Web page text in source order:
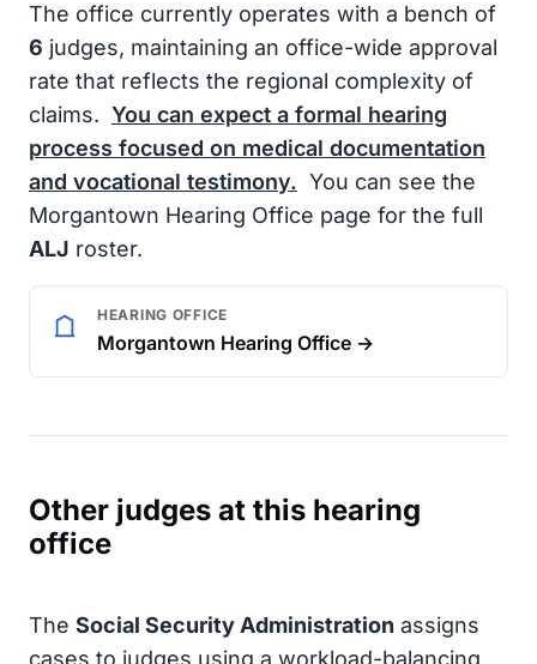
The office currently operates with a bench of
6 judges, maintaining an office-wide approval
rate that reflects the regional complexity of
claims. You can expect a formal hearing
process focused on medical documentation
and vocational testimony. You can see the
Morgantown Hearing Office page for the full
ALJ roster.
HEARING OFFICE
Morgantown Hearing Office →
Other judges at this hearing
office
The Social Security Administration assigns
cases to judges using a workload-balancing